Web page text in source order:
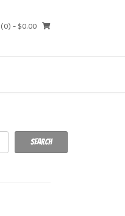
(0) - $0.00
Search